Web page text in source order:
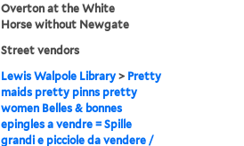
Overton at the White
Horse without Newgate
Street vendors
Lewis Walpole Library > Pretty
maids pretty pinns pretty
women Belles & bonnes
epingles a vendre = Spille
grandi e picciole da vendere /